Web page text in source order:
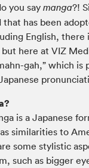
you say manga?!
that has been
English, there
but here at VIZ
gah,” which is
is a Japanese
similarities to
some stylistic
such as bigger